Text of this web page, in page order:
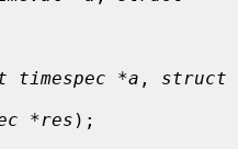
timespec *a , struct
*res );